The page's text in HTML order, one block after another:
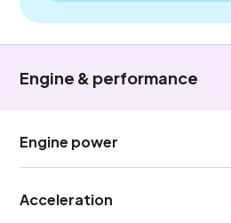
Engine & performance
Engine power
Acceleration